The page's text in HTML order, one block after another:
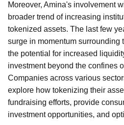
Moreover, Amina's involvement
broader trend of increasing
tokenized assets. The last few
surge in momentum surrounding
the potential for increased
investment beyond the confines
Companies across various
explore how tokenizing their
fundraising efforts, provide
investment opportunities, and